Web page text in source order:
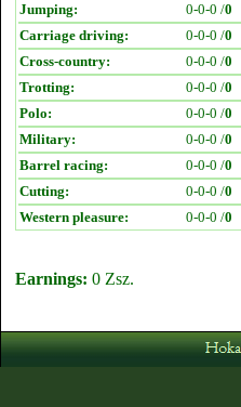
Jumping:
0-0-0 /0
Carriage driving:
0-0-0 /0
Cross-country:
0-0-0 /0
Trotting:
0-0-0 /0
Polo:
0-0-0 /0
Military:
0-0-0 /0
Barrel racing:
0-0-0 /0
Cutting:
0-0-0 /0
Western pleasure:
0-0-0 /0
Earnings: 0 Zsz.